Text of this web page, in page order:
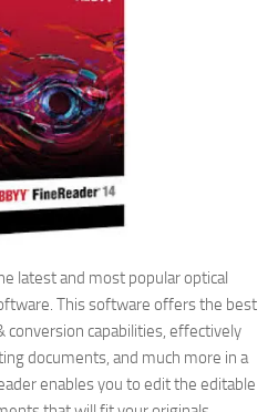
latest and most popular optical
This software offers the best
capabilities, effectively
documents, and much more in a
enables you to edit the editable